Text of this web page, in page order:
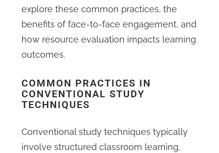
explore these common practices, the
benefits of face-to-face engagement, and
how resource evaluation impacts learning
outcomes.
COMMON PRACTICES IN
CONVENTIONAL STUDY
TECHNIQUES
Conventional study techniques typically
involve structured classroom learning,